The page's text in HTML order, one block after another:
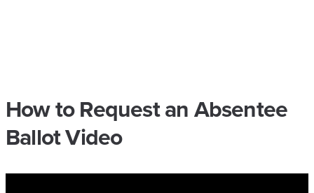
How to Request an Absentee
Ballot Video